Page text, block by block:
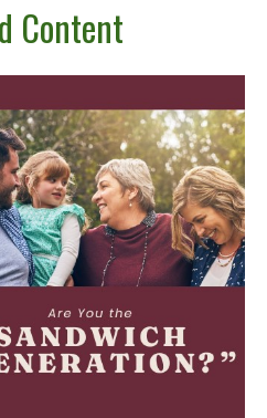
Content